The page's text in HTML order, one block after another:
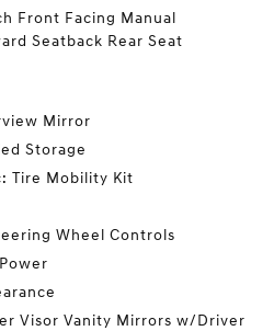
Front Facing Manual
Seatback Rear Seat
Mirror
Storage
Tire Mobility Kit
Wheel Controls
Visor Vanity Mirrors w/Driver